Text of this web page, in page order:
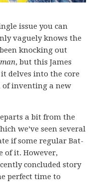
issue you can
vaguely knows the
knocking out
, but this James
delves into the core
of inventing a new
a bit from the
we’ve seen several
if some regular Bat-
of it. However,
concluded story
perfect time to